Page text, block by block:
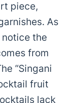
piece,
As
the
from
“Singani
fruit
lack